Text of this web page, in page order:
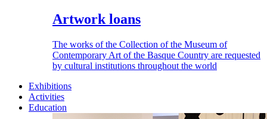
Artwork loans
The works of the Collection of the Museum of
Contemporary Art of the Basque Country are requested
by cultural institutions throughout the world
Exhibitions
Activities
Education